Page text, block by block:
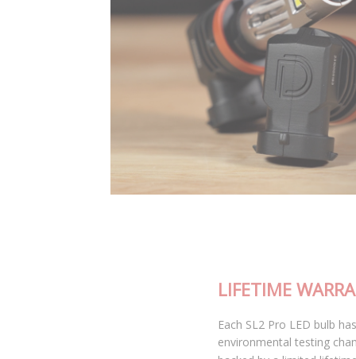
Each SL2 Pro LED bulb has been thoroughly tested in our